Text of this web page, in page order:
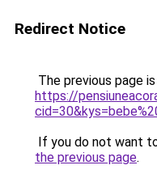
Redirect Notice
The previous page
https://
If you do not want
the previous page.